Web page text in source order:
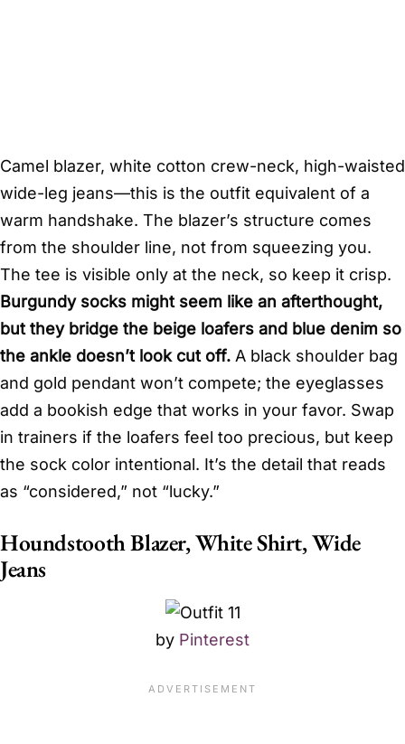
Camel blazer, white cotton crew-neck, high-waisted
wide-leg jeans—this is the outfit equivalent of a
warm handshake. The blazer’s structure comes
from the shoulder line, not from squeezing you.
The tee is visible only at the neck, so keep it crisp.
Burgundy socks might seem like an afterthought,
but they bridge the beige loafers and blue denim so
the ankle doesn’t look cut off. A black shoulder bag
and gold pendant won’t compete; the eyeglasses
add a bookish edge that works in your favor. Swap
in trainers if the loafers feel too precious, but keep
the sock color intentional. It’s the detail that reads
as “considered,” not “lucky.”
Houndstooth Blazer, White Shirt, Wide
Jeans
by Pinterest